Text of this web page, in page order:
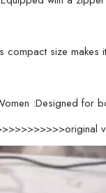
compact size
:Designed for